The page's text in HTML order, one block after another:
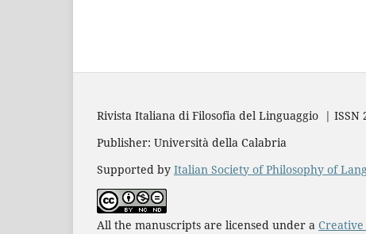
Rivista Italiana di Filosofia del Linguaggio | ISSN
Publisher: Università della Calabria
Supported by Italian Society of Philosophy of
All the manuscripts are licensed under a